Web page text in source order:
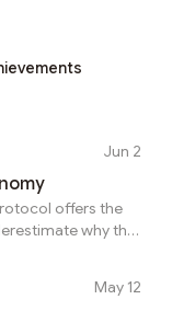
Jun 2
offers the
why the
Most people
May 12